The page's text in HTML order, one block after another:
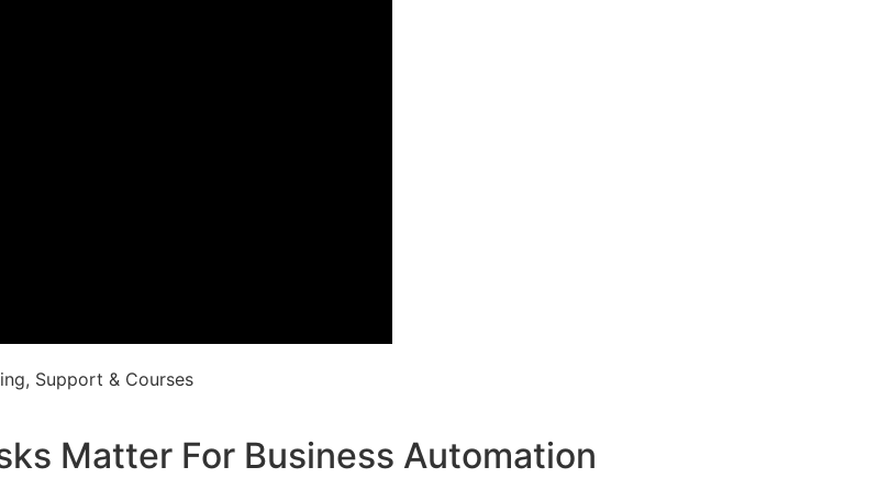
Support & Courses
Matter For Business Automation